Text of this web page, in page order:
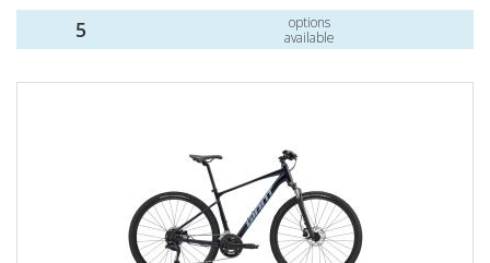
5
options
available